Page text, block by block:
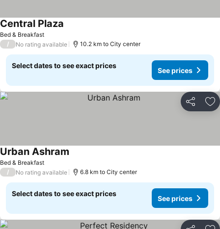
Bed & Breakfast
Central Plaza
/ No rating available 10.2 km to City center
Select dates to see exact prices
See prices
Share
Bed & Breakfast
Urban Ashram
/ No rating available 6.8 km to City center
Select dates to see exact prices
See prices